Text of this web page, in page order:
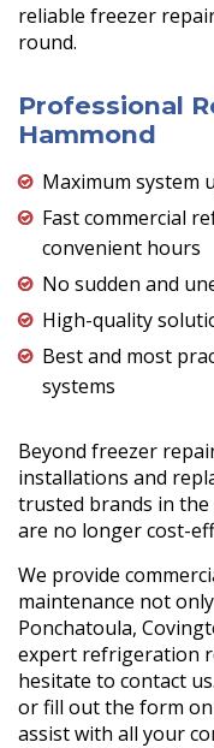
reliable freezer
round.
Professional
Hammond
Maximum system
Fast commercial
convenient hours
No sudden and
High-quality
Best and most
systems
Beyond freezer
installations and
trusted brands in the
are no longer cost-
We provide
maintenance not
Ponchatoula,
expert refrigeration
hesitate to contact
or fill out the form
assist with all your